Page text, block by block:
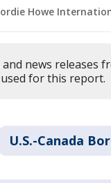
Howe
news releases
for this report.
U.S.-Canada